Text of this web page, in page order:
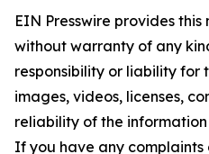
EIN Presswire provides this
without warranty of any
responsibility or liability for
images, videos, licenses,
reliability of the
If you have any complaints